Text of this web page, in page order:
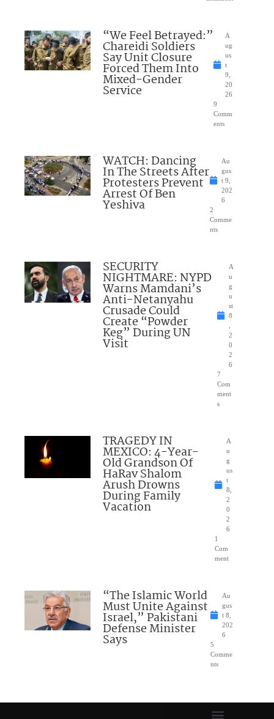
“We Feel Betrayed:”
Chareidi Soldiers
Say Unit Closure
Forced Them Into
Mixed-Gender
Service
A
ug
us
t
9,
20
26
9
Comm
ents
WATCH: Dancing
In The Streets After
Protesters Prevent
Arrest Of Ben
Yeshiva
Au
gus
t 9,
202
6
2
Comme
nts
SECURITY
NIGHTMARE: NYPD
Warns Mamdani’s
Anti-Netanyahu
Crusade Could
Create “Powder
Keg” During UN
Visit
A
u
g
u
st
8
2
0
2
6
7
Com
ment
s
TRAGEDY IN
MEXICO: 4-Year-
Old Grandson Of
HaRav Shalom
Arush Drowns
During Family
Vacation
A
u
g
us
t
8,
2
0
2
6
1
Com
ment
“The Islamic World
Must Unite Against
Israel,” Pakistani
Defense Minister
Says
Au
gus
t 8,
202
6
5
Comme
nts